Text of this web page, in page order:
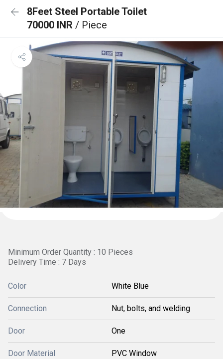
8Feet Steel Portable Toilet
70000 INR / Piece
Minimum Order Quantity : 10 Pieces
Delivery Time : 7 Days
Color White Blue
Connection Nut, bolts, and welding
Door One
Door Material PVC Window